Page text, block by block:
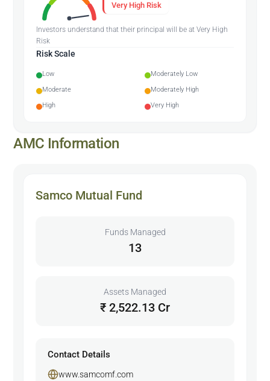
Very High Risk
Investors understand that their principal will be at Very High
Risk
Risk Scale
Low
Moderately Low
Moderate
Moderately High
High
Very High
AMC Information
Samco Mutual Fund
Funds Managed
13
Assets Managed
₹ 2,522.13 Cr
Contact Details
www.samcomf.com